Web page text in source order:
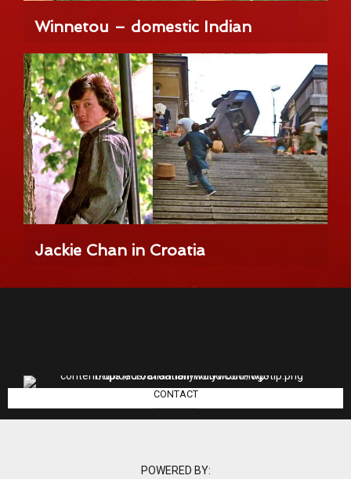
Winnetou – domestic Indian
Jackie Chan in Croatia
CONTACT
POWERED BY: